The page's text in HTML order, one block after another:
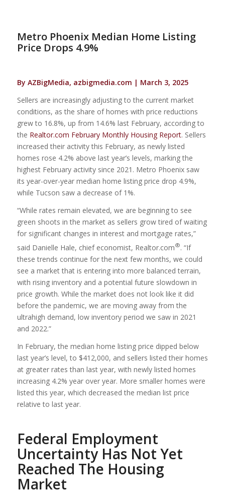
Metro Phoenix Median Home Listing
Price Drops 4.9%
By AZBigMedia, azbigmedia.com | March 3, 2025
Sellers are increasingly adjusting to the current market
conditions, as the share of homes with price reductions
grew to 16.8%, up from 14.6% last February, according to
the Realtor.com February Monthly Housing Report. Sellers
increased their activity this February, as newly listed
homes rose 4.2% above last year’s levels, marking the
highest February activity since 2021. Metro Phoenix saw
its year-over-year median home listing price drop 4.9%,
while Tucson saw a decrease of 1%.
“While rates remain elevated, we are beginning to see
green shoots in the market as sellers grow tired of waiting
for significant changes in interest and mortgage rates,”
said Danielle Hale, chief economist, Realtor.com®. “If
these trends continue for the next few months, we could
see a market that is entering into more balanced terrain,
with rising inventory and a potential future slowdown in
price growth. While the market does not look like it did
before the pandemic, we are moving away from the
ultrahigh demand, low inventory period we saw in 2021
and 2022.”
In February, the median home listing price dipped below
last year’s level, to $412,000, and sellers listed their homes
at greater rates than last year, with newly listed homes
increasing 4.2% year over year. More smaller homes were
listed this year, which decreased the median list price
relative to last year.
Federal Employment
Uncertainty Has Not Yet
Reached The Housing
Market